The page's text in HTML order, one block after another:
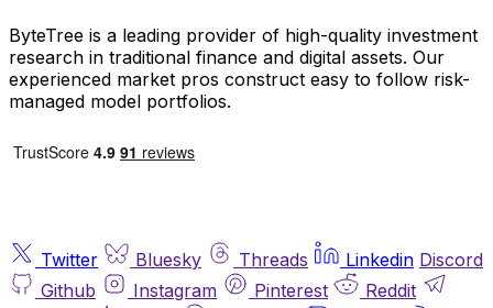
ByteTree is a leading provider of high-quality investment
research in traditional finance and digital assets. Our
experienced market pros construct easy to follow risk-
managed model portfolios.
Twitter Bluesky Threads Linkedin Discord
Github
Instagram Pinterest
Reddit